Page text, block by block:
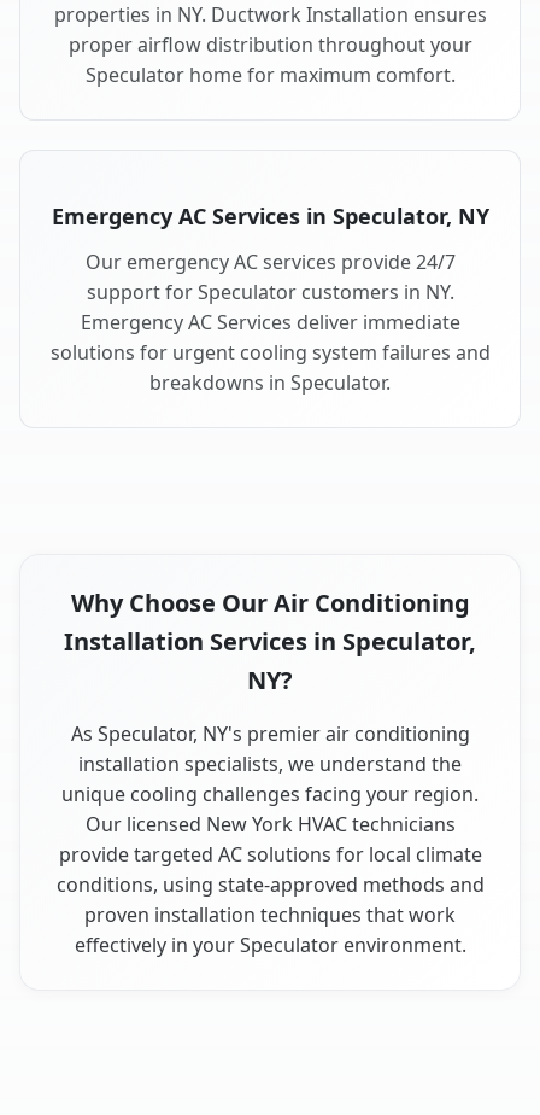
properties in NY. Ductwork Installation ensures
proper airflow distribution throughout your
Speculator home for maximum comfort.
Emergency AC Services in Speculator, NY
Our emergency AC services provide 24/7
support for Speculator customers in NY.
Emergency AC Services deliver immediate
solutions for urgent cooling system failures and
breakdowns in Speculator.
Why Choose Our Air Conditioning
Installation Services in Speculator,
NY?
As Speculator, NY's premier air conditioning
installation specialists, we understand the
unique cooling challenges facing your region.
Our licensed New York HVAC technicians
provide targeted AC solutions for local climate
conditions, using state-approved methods and
proven installation techniques that work
effectively in your Speculator environment.